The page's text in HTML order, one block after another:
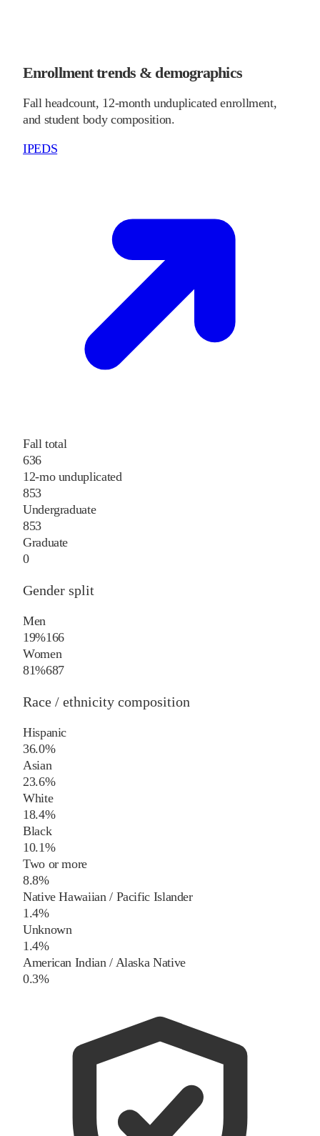
Enrollment trends & demographics
Fall headcount, 12-month unduplicated enrollment,
and student body composition.
IPEDS
Fall total
636
12-mo unduplicated
853
Undergraduate
853
Graduate
0
Gender split
Men
19%166
Women
81%687
Race / ethnicity composition
Hispanic
36.0%
Asian
23.6%
White
18.4%
Black
10.1%
Two or more
8.8%
Native Hawaiian / Pacific Islander
1.4%
Unknown
1.4%
American Indian / Alaska Native
0.3%